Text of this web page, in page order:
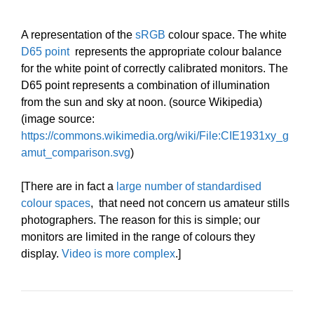
A representation of the sRGB colour space. The white
D65 pointrepresents the appropriate colour balance
for the white point of correctly calibrated monitors. The
D65 point represents a combination of illumination
from the sun and sky at noon. (source Wikipedia)
(image source:
https://commons.wikimedia.org/wiki/File:CIE1931xy_g
amut_comparison.svg)
[There are in fact a large number of standardised
colour spaces, that need not concern us amateur stills
photographers. The reason for this is simple; our
monitors are limited in the range of colours they
display. Video is more complex.]